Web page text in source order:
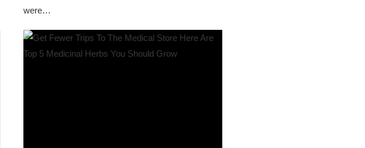
were…